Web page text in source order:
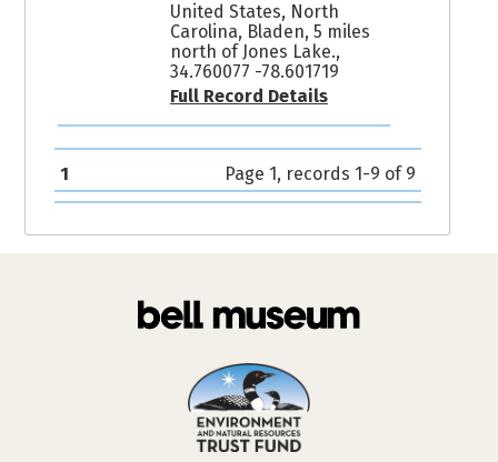
United States, North
Carolina, Bladen, 5 miles
north of Jones Lake.,
34.760077 -78.601719
Full Record Details
1 Page 1, records 1-9 of 9